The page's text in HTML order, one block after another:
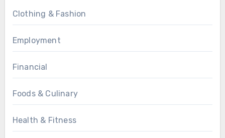
Clothing & Fashion
Employment
Financial
Foods & Culinary
Health & Fitness